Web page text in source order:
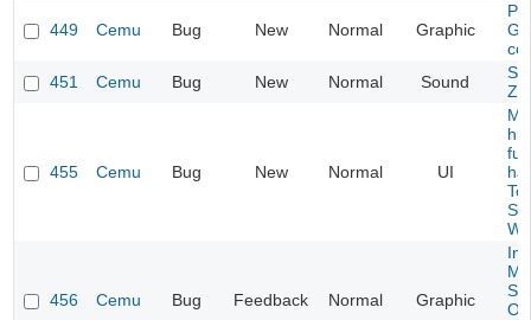
449 Cemu Bug New Normal Graphic
451
Cemu Bug New Normal Sound
455 Cemu Bug New Normal UI
456 Cemu Bug Feedback Normal Graphic